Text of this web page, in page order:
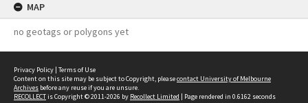
MAP
no geotags or polygons yet
Privacy Policy | Terms of Use
Content on this site may be subject to Copyright, pleasecontact University of Melbourne
Archives before any reuse if you are unsure.
RECOLLECTis Copyright © 2011-2026 by Recollect Limited | Page rendered in 0.6162 seconds